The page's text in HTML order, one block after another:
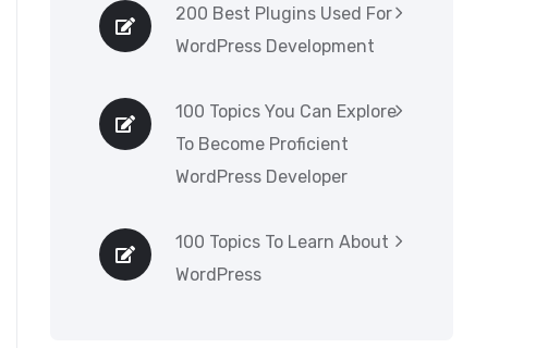
200 Best Plugins Used For
WordPress Development
100 Topics You Can Explore
To Become Proficient
WordPress Developer
100 Topics To Learn About
WordPress